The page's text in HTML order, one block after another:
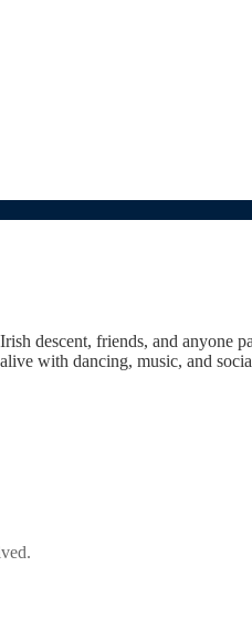
descent, friends, and anyone
with dancing, music, and